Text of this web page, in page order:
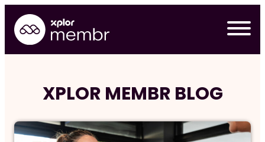
content
XPLOR MEMBR BLOG